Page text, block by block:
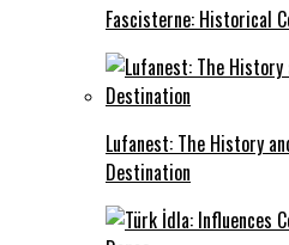
Fascisterne: Historical
Lufanest: The History
Destination